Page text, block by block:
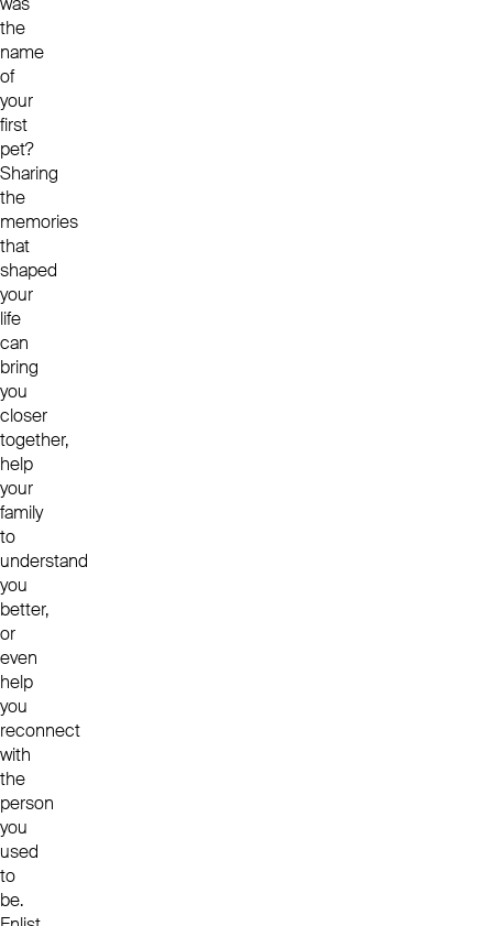
the
name
of
your
first
pet?
Sharing
the
memories
that
shaped
your
life
can
bring
you
closer
together,
help
your
family
to
understand
you
better,
or
even
help
you
reconnect
with
the
person
you
used
to
be.